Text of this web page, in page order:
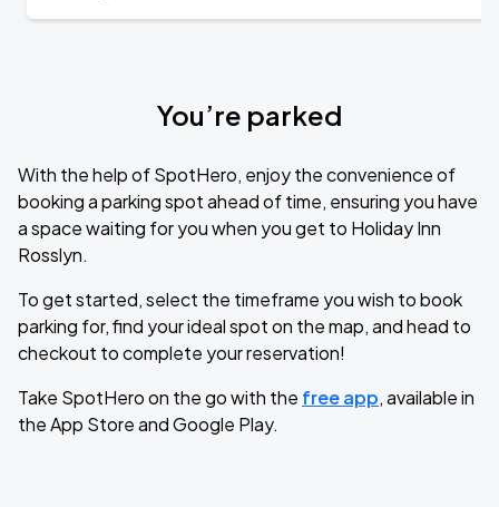
You’re parked
With the help of SpotHero, enjoy the convenience of
booking a parking spot ahead of time, ensuring you have
a space waiting for you when you get to Holiday Inn
Rosslyn.
To get started, select the timeframe you wish to book
parking for, find your ideal spot on the map, and head to
checkout to complete your reservation!
Take SpotHero on the go with the free app, available in
the App Store and Google Play.